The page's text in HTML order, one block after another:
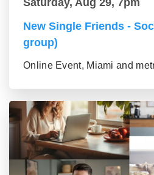
Saturday, Aug 29, 7pm
New Single Friends -
group)
Online Event, Miami and